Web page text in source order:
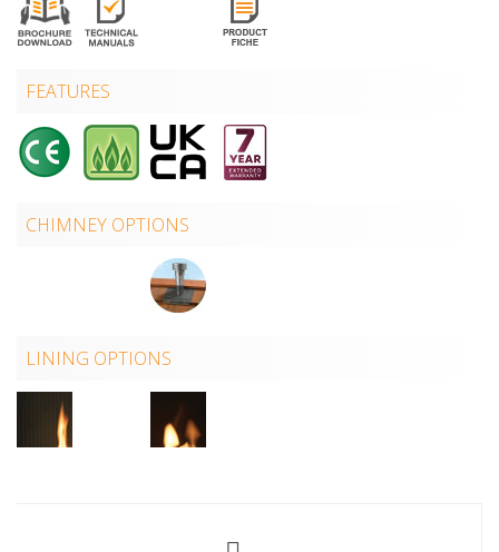
FEATURES
CHIMNEY OPTIONS
LINING OPTIONS